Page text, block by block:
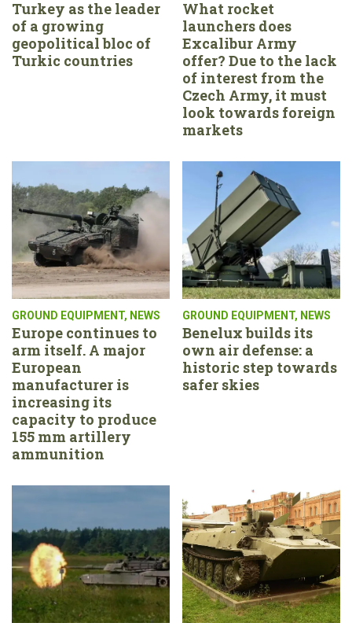
Turkey as the leader
of a growing
geopolitical bloc of
Turkic countries
What rocket
launchers does
Excalibur Army
offer? Due to the lack
of interest from the
Czech Army, it must
look towards foreign
markets
GROUND EQUIPMENT, NEWS
Europe continues to
arm itself. A major
European
manufacturer is
increasing its
capacity to produce
155 mm artillery
ammunition
GROUND EQUIPMENT, NEWS
Benelux builds its
own air defense: a
historic step towards
safer skies